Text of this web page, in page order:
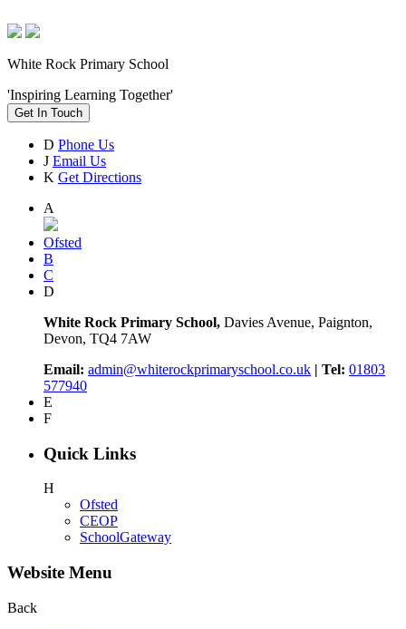
White Rock Primary School
'Inspiring Learning Together'
Get In Touch
D Phone Us
J Email Us
K Get Directions
A
Ofsted
B
C
D
White Rock Primary School, Davies Avenue, Paignton,
Devon, TQ4 7AW
Email: admin@whiterockprimaryschool.co.uk | Tel: 01803
577940
E
F
Quick Links
H
Ofsted
CEOP
SchoolGateway
Website Menu
Back